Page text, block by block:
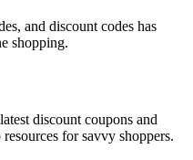
and discount codes has
shopping.
discount coupons and
for savvy shoppers.